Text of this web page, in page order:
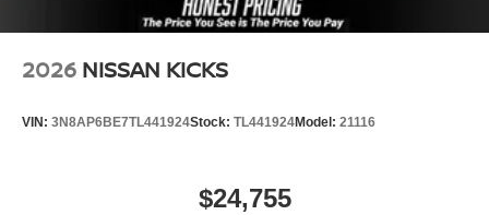
2026 NISSAN KICKS
VIN: 3N8AP6BE7TL441924Stock: TL441924Model: 21116
$24,755